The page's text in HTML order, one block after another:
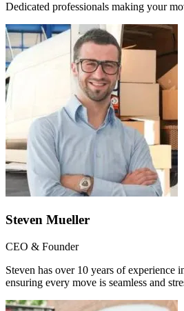
Dedicated professionals making your
Steven Mueller
CEO & Founder
Steven has over 10 years of experience
ensuring every move is seamless and